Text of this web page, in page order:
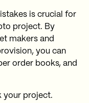
is crucial for
project. By
makers and
you can
order books, and
your project.